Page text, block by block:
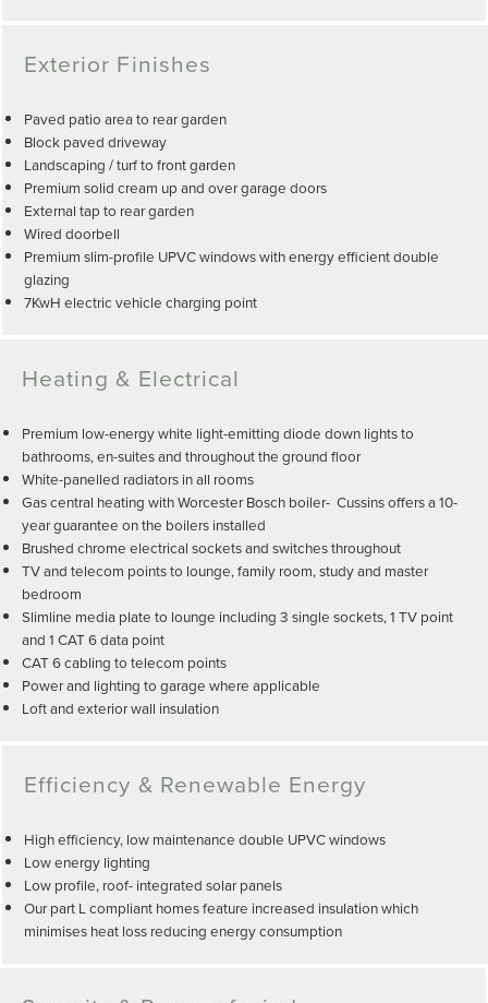
Exterior Finishes
Paved patio area to rear garden
Block paved driveway
Landscaping / turf to front garden
Premium solid cream up and over garage doors
External tap to rear garden
Wired doorbell
Premium slim-profile UPVC windows with energy efficient double
glazing
7KwH electric vehicle charging point
Heating & Electrical
Premium low-energy white light-emitting diode down lights to
bathrooms, en-suites and throughout the ground floor
White-panelled radiators in all rooms
Gas central heating with Worcester Bosch boiler- Cussins offers a 10-
year guarantee on the boilers installed
Brushed chrome electrical sockets and switches throughout
TV and telecom points to lounge, family room, study and master
bedroom
Slimline media plate to lounge including 3 single sockets, 1 TV point
and 1 CAT 6 data point
CAT 6 cabling to telecom points
Power and lighting to garage where applicable
Loft and exterior wall insulation
Efficiency & Renewable Energy
High efficiency, low maintenance double UPVC windows
Low energy lighting
Low profile, roof- integrated solar panels
Our part L compliant homes feature increased insulation which
minimises heat loss reducing energy consumption